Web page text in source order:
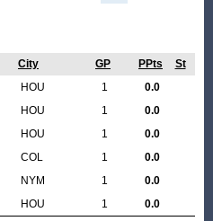
City GP PPts
St
HOU 1
0.0
HOU 1
0.0
HOU 1
0.0
COL 1
0.0
NYM 1
0.0
HOU 1
0.0